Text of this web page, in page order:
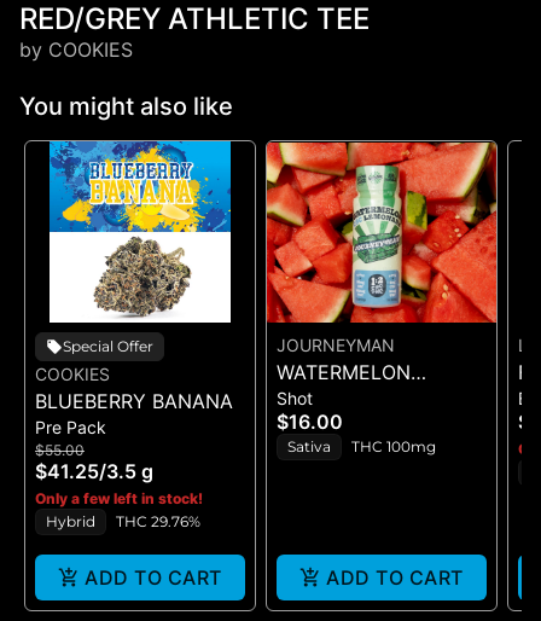
RED/GREY ATHLETIC TEE
by COOKIES
You might also like
Special Offer
COOKIES
BLUEBERRY BANANA
Pre Pack
$55.00
$41.25/3.5 g
Only a few left in stock!
Hybrid
THC 29.76%
ADD TO CART
JOURNEYMAN
WATERMELON
LEMONADE (1:2
CBC/THC)
Shot
$16.00
Sativa THC 100mg
ADD TO CART